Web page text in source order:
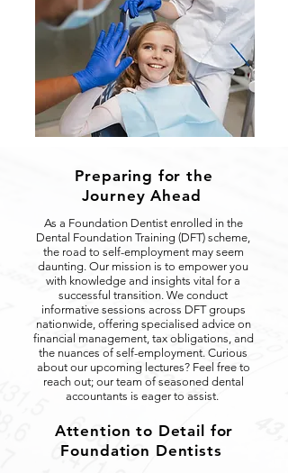
Preparing for the
Journey Ahead
As a Foundation Dentist enrolled in the
Dental Foundation Training (DFT) scheme,
the road to self-employment may seem
daunting. Our mission is to empower you
with knowledge and insights vital for a
successful transition. We conduct
informative sessions across DFT groups
nationwide, offering specialised advice on
financial management, tax obligations, and
the nuances of self-employment. Curious
about our upcoming lectures? Feel free to
reach out; our team of seasoned dental
accountants is eager to assist.
Attention to Detail for
Foundation Dentists